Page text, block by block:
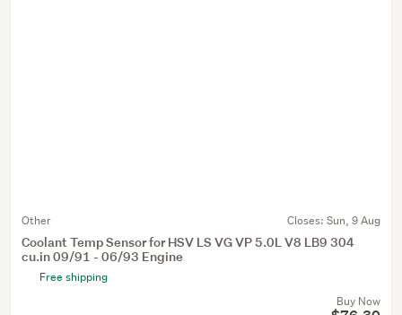
Other Closes: Sun, 9 Aug
Coolant Temp Sensor for HSV LS VG VP 5.0L V8 LB9 304
cu.in 09/91 - 06/93 Engine
Free shipping
Buy Now